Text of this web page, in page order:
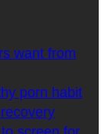
want from
porn habit